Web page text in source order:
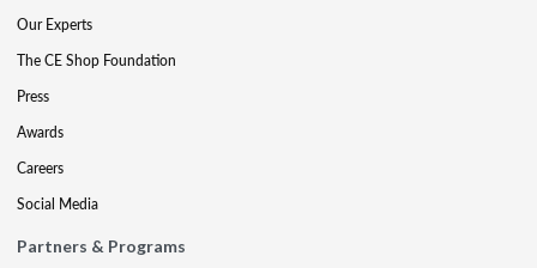
Our Experts
The CE Shop Foundation
Press
Awards
Careers
Social Media
Partners & Programs